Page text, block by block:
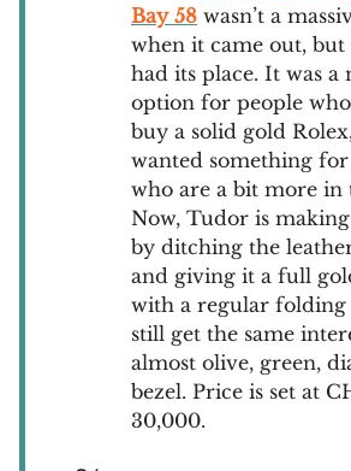
Bay 58 wasn’t a
when it came out, but
had its place. It was a
option for people
buy a solid gold
wanted something
who are a bit more in
Now, Tudor is
by ditching the
and giving it a full
with a regular folding
still get the same
almost olive, green,
bezel. Price is set at
30,000.